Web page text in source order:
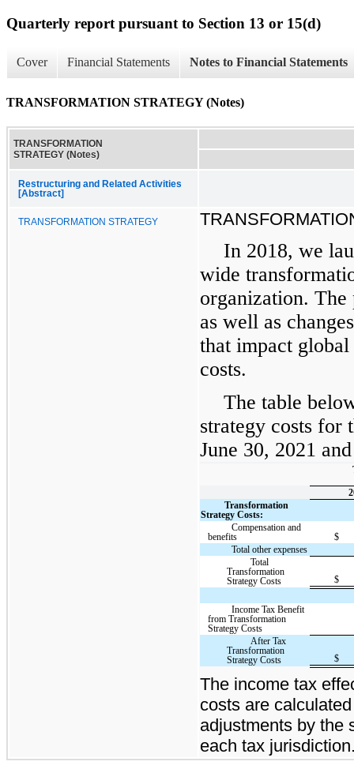
Quarterly report pursuant to Section 13 or 15(d)
Cover Financial Statements Notes to Financial Statements
TRANSFORMATION STRATEGY (Notes)
TRANSFORMATION
STRATEGY (Notes)
Restructuring and Related Activities
[Abstract]
TRANSFORMATION STRATEGY
In 2018, we
wide
organization. The
as well as
that impact
costs.
The table
strategy costs for
June 30, 2021
Transformation
Strategy Costs:
Compensation and
benefits
$
Total other expenses
Total
Transformation
Strategy Costs
$
Income Tax Benefit
from Transformation
Strategy Costs
After Tax
Transformation
Strategy Costs
$
The income tax
costs are
adjustments by the
each tax